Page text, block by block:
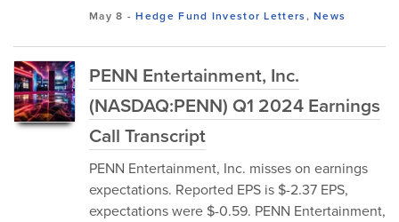
May 8 -Hedge Fund Investor Letters,News
PENN Entertainment, Inc.
(NASDAQ:PENN) Q1 2024 Earnings
Call Transcript
PENN Entertainment, Inc. misses on earnings
expectations. Reported EPS is $-2.37 EPS,
expectations were $-0.59. PENN Entertainment,